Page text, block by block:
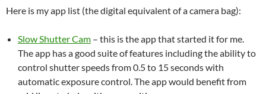
Here is my app list (the digital equivalent of a camera bag):
Slow Shutter Cam – this is the app that started it for me.
The app has a good suite of features including the ability to
control shutter speeds from 0.5 to 15 seconds with
automatic exposure control. The app would benefit from